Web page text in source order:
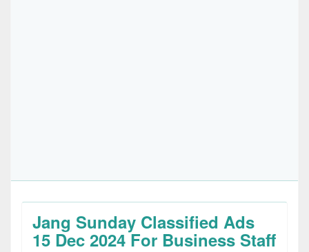
Jang Sunday Classified Ads
15 Dec 2024 For Business Staff